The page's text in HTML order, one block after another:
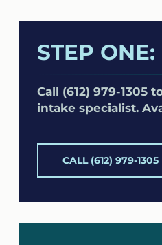
STEP ONE:
Call (612) 979-1305
intake specialist.
CALL (612) 979-1305